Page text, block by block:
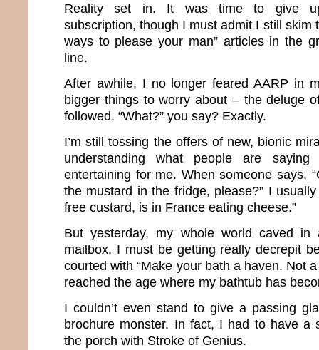
Reality set in. It was time to give
subscription, though I must admit I still skim
ways to please your man” articles in the
line.
After awhile, I no longer feared AARP in
bigger things to worry about – the deluge
followed. “What?” you say? Exactly.
I’m still tossing the offers of new, bionic
understanding what people are
entertaining for me. When someone says,
the mustard in the fridge, please?” I
free custard, is in France eating cheese.”
But yesterday, my whole world caved in
mailbox. I must be getting really decrepit
courted with “Make your bath a haven. Not
reached the age where my bathtub has
I couldn’t even stand to give a passing
brochure monster. In fact, I had to have a
the porch with Stroke of Genius.